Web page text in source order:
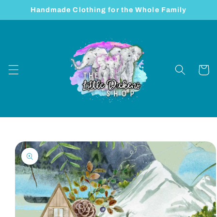
Skip to
Handmade Clothing for the Whole Family
Cart
Skip to
product
information